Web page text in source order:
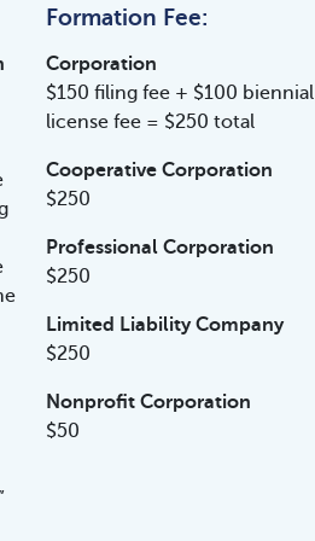
Formation Fee:
Corporation
$150 filing fee + $100 biennial
license fee = $250 total
Cooperative Corporation
$250
Professional Corporation
$250
Limited Liability Company
$250
Nonprofit Corporation
$50